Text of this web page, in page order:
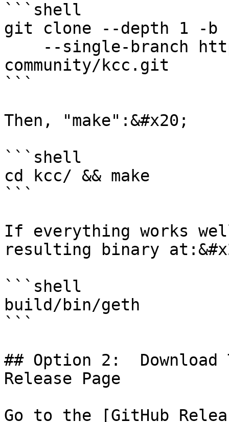
```shell
git clone --depth 1 -b
community/kcc.git
```
Then, "make":&#x20;
```shell
cd kcc/ && make
```
If everything works
resulting binary
```shell
build/bin/geth
```
## Option 2:  Download
Release Page
Go to the [GitHub